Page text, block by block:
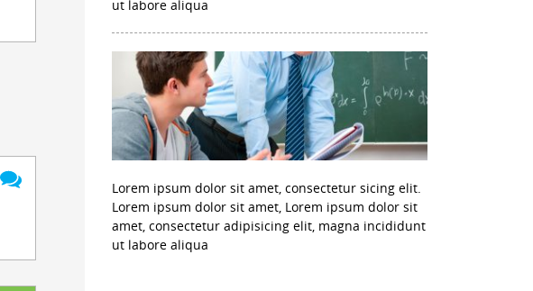
ut labore aliqua
Lorem ipsum dolor sit amet, consectetur sicing elit.
Lorem ipsum dolor sit amet, Lorem ipsum dolor sit
amet, consectetur adipisicing elit, magna incididunt
ut labore aliqua